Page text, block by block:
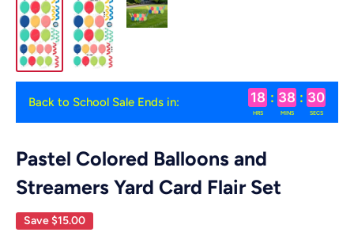
Back to School Sale Ends in: 18
HRS
: 38
MINS
: 29
SECS
Pastel Colored Balloons and
Streamers Yard Card Flair Set
Save$15.00